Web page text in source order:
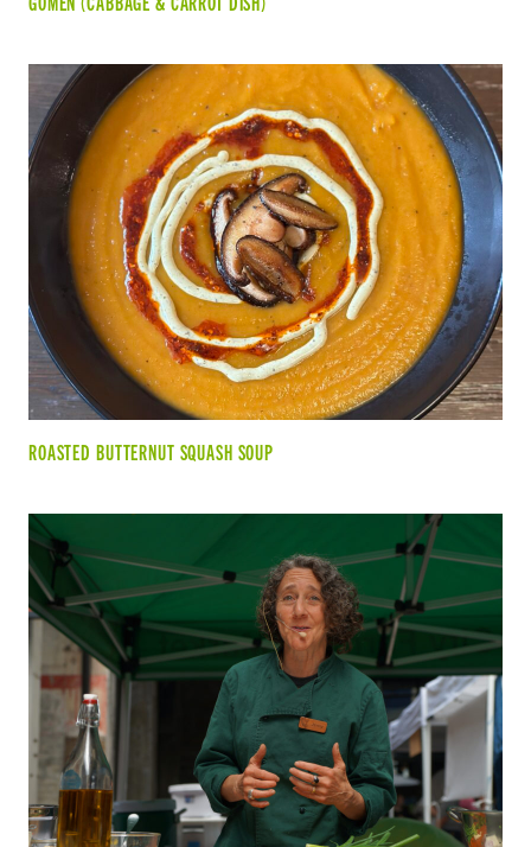
ROASTED BUTTERNUT SQUASH SOUP